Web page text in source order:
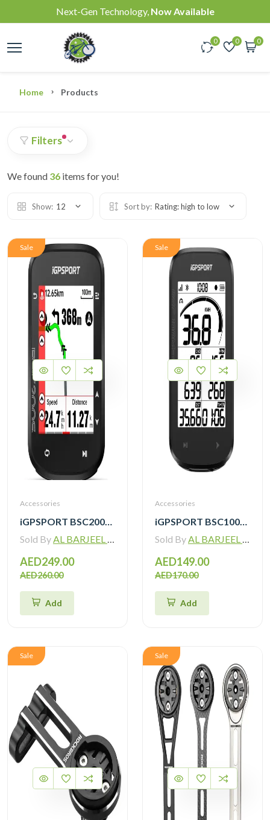
Next-Gen Technology, Now Available
0 0 0
Home Products
Filters
We found 36 items for you!
Show: 12 Sort by: Rating: high to low
Sale
Accessories
iGPSPORT BSC200S GPS Cycling Computer
Sold ByAL BARJEEL MOTOR BIKE TRADING L.L.C
AED249.00
AED260.00
Add
Sale
Accessories
iGPSPORT BSC100MAX GPS Cycling Computer
Sold ByAL BARJEEL MOTOR BIKE TRADING L.L.C
AED149.00
AED170.00
Add
Sale Sale